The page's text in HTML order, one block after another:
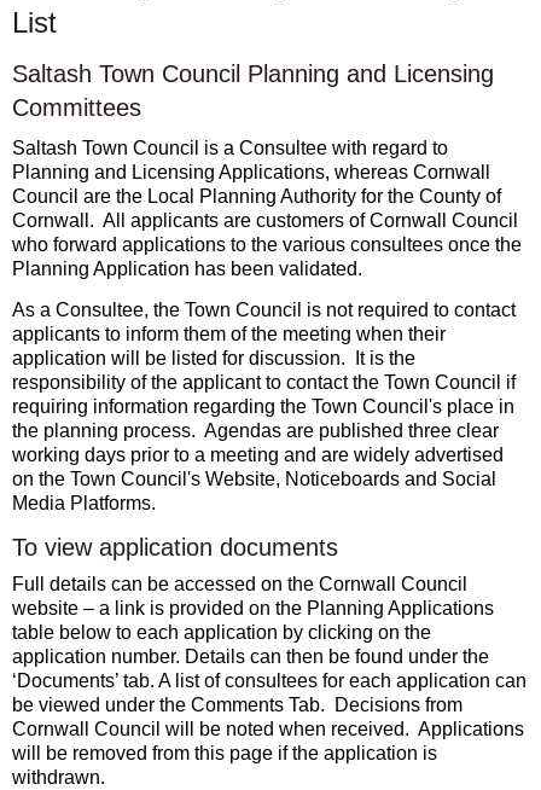
List
Saltash Town Council Planning and Licensing
Committees
Saltash Town Council is a Consultee with regard to
Planning and Licensing Applications, whereas Cornwall
Council are the Local Planning Authority for the County of
Cornwall. All applicants are customers of Cornwall Council
who forward applications to the various consultees once the
Planning Application has been validated.
As a Consultee, the Town Council is not required to contact
applicants to inform them of the meeting when their
application will be listed for discussion. It is the
responsibility of the applicant to contact the Town Council if
requiring information regarding the Town Council's place in
the planning process. Agendas are published three clear
working days prior to a meeting and are widely advertised
on the Town Council's Website, Noticeboards and Social
Media Platforms.
To view application documents
Full details can be accessed on the Cornwall Council
website – a link is provided on the Planning Applications
table below to each application by clicking on the
application number. Details can then be found under the
‘Documents’ tab. A list of consultees for each application can
be viewed under the Comments Tab. Decisions from
Cornwall Council will be noted when received. Applications
will be removed from this page if the application is
withdrawn.